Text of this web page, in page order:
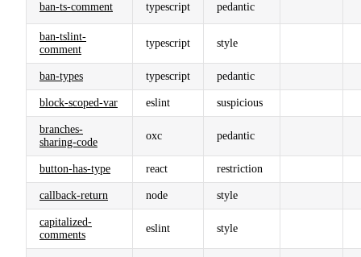
ban-ts-comment typescript pedantic
ban-tslint-
comment
typescript style
ban-types typescript pedantic
block-scoped-var eslint suspicious
branches-
sharing-code
oxc pedantic
button-has-type react restriction
callback-return node style
capitalized-
comments
eslint style